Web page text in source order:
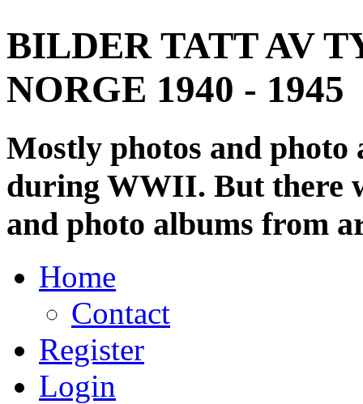
BILDER TATT AV
NORGE 1940 - 1945
Mostly photos and
during WWII. But there
and photo albums from
Home
Contact
Register
Login